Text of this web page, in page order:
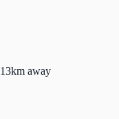
13km away